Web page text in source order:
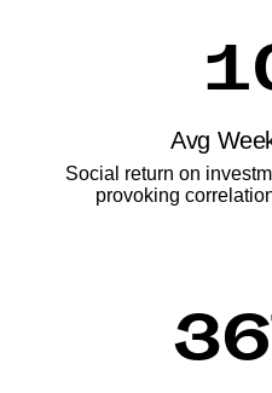
Avg
Social return on
provoking